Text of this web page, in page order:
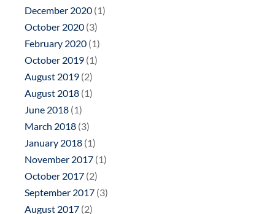
December 2020 (1)
October 2020 (3)
February 2020 (1)
October 2019 (1)
August 2019 (2)
August 2018 (1)
June 2018 (1)
March 2018 (3)
January 2018 (1)
November 2017 (1)
October 2017 (2)
September 2017 (3)
August 2017 (2)